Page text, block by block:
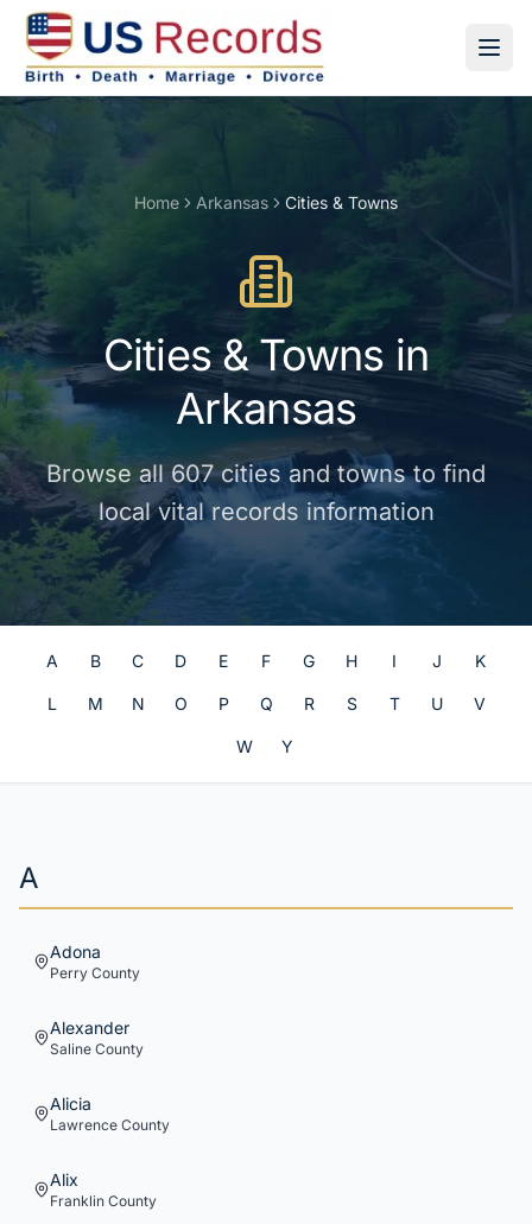
Home Arkansas Cities & Towns
Cities & Towns in
Arkansas
Browse all 607 cities and townsto find
local vital records information
A B C D E F G H I J K
L M N O P Q R S T U V
W Y
A
Adona
Perry County
Alexander
Saline County
Alicia
Lawrence County
Alix
Franklin County